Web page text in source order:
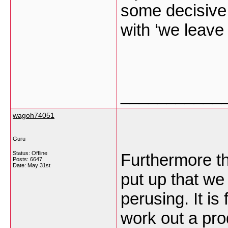
some
with ‘we
wagoh74051
Guru
Status: Offline
Posts: 6647
Date: May 31st
Furthermore
put up that
perusing. It is
work out a